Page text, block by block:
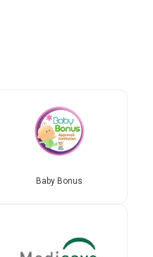
Baby Bonus